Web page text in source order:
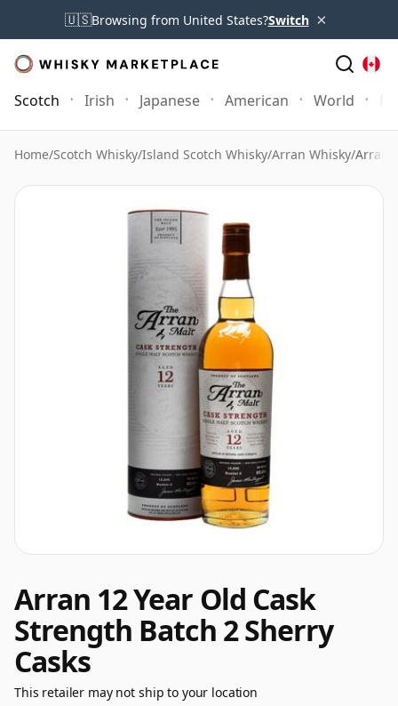
🇺🇸Browsing from United States?Switch ×
Scotch Irish Japanese American World
Home/Scotch Whisky/Island Scotch Whisky/Arran Whisky/Arran
Arran 12 Year Old Cask
Strength Batch 2 Sherry
Casks
This retailer may not ship to your location